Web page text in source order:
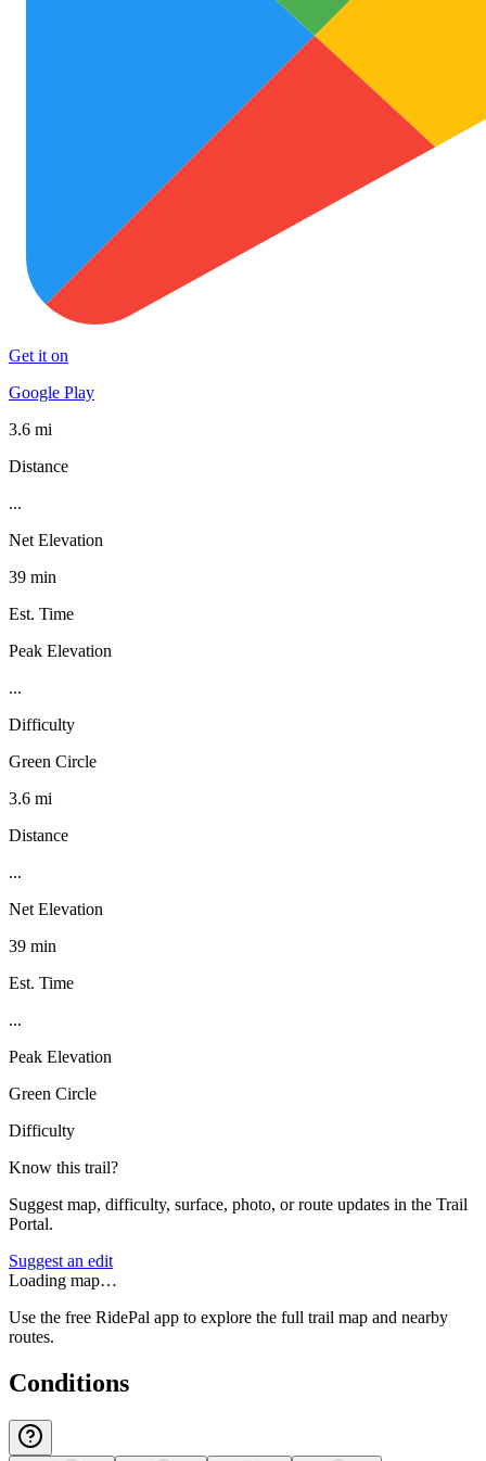
Get it on
Google Play
3.6 mi
Distance
...
Net Elevation
39 min
Est. Time
Peak Elevation
...
Difficulty
Green Circle
3.6 mi
Distance
...
Net Elevation
39 min
Est. Time
...
Peak Elevation
Green Circle
Difficulty
Know this trail?
Suggest map, difficulty, surface, photo, or route updates in the Trail
Portal.
Suggest an edit
Loading map…
Use the free RidePal app to explore the full trail map and nearby
routes.
Conditions